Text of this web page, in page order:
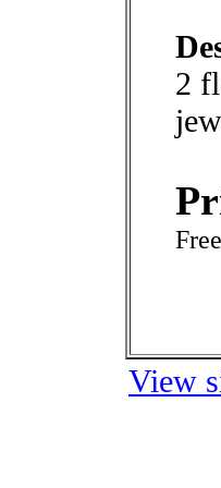
2
View